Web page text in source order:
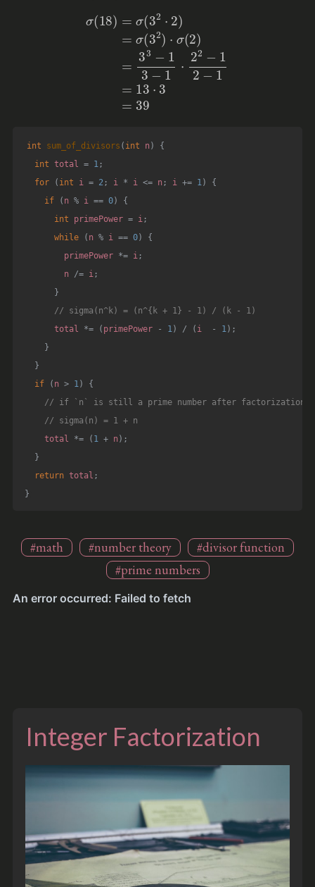
σ(32 )=3 −1
int sum_of_divisors ( int n)
{
int total = 1 ;
for
( int i = 2 ; i * i <= n; i += 1 )
{
if
( n % i == 0)
{
int primePower = i ;
while
( n % i == 0)
{
        primePower
*= i ;
        n
/= i ;
}
// sigma(n^k) = (n^{k + 1} - 1) / (k - 1)
      total
*= ( primePower - 1 ) / ( i - 1 ) ;
}
}
if
( n > 1 )
{
// if `n` is still a prime number after factorization
// sigma(n) = 1 + n
    total
*= ( 1 + n) ;
}
return total ;
}
#math #number theory
#divisor function
#prime numbers
Integer Factorization